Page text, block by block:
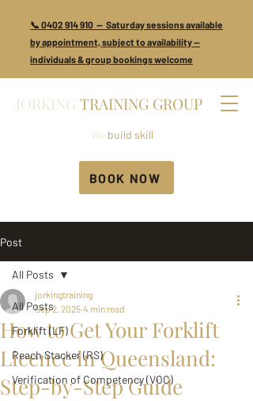
JORKING TRAINING GROUP
We build skill
BOOK NOW
📞 0402 914 910 — Saturday sessions available
by appointment, subject to availability —
individuals & group bookings welcome
Post
All Posts
Forklift (LF)
Reach Stacker (RS)
Verification of Competency (VOC)
All Posts
How to Get Your Forklift
Licence in Queensland:
Step-by-Step Guide
jorkingtraining
Sep 2, 2025 4 min read